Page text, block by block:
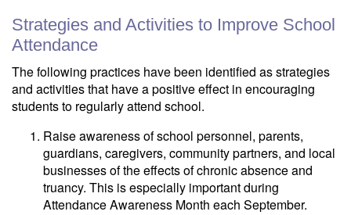
Strategies and Activities to Improve School
Attendance
The following practices have been identified as strategies
and activities that have a positive effect in encouraging
students to regularly attend school.
Raise awareness of school personnel, parents,
guardians, caregivers, community partners, and local
businesses of the effects of chronic absence and
truancy. This is especially important during
Attendance Awareness Month each September.